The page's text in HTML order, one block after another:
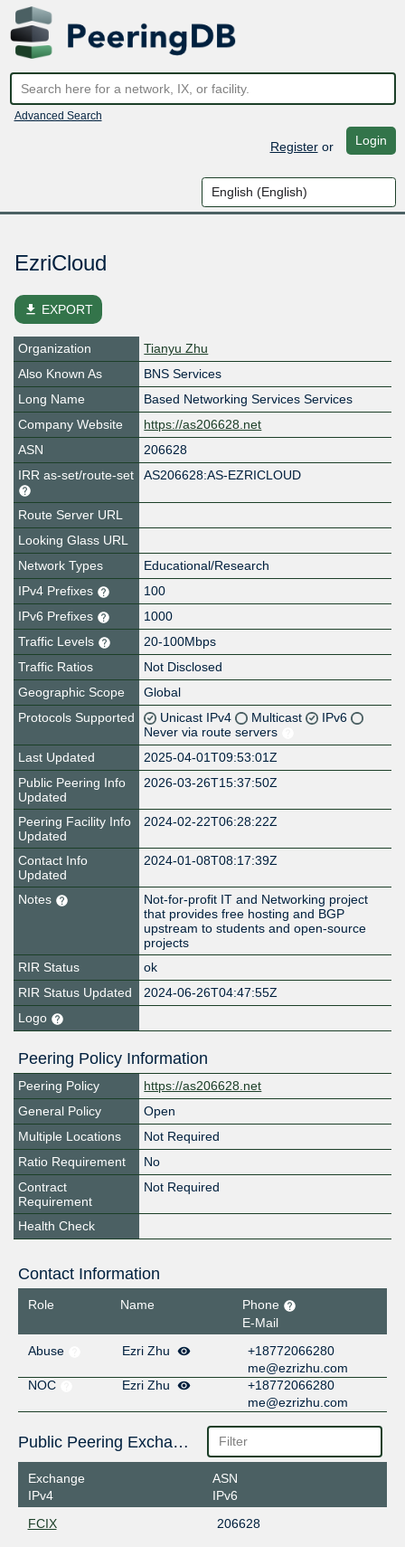
Advanced Search
Registeror Login
EzriCloud
file_download EXPORT
Organization
Tianyu Zhu
Also Known As
BNS Services
Long Name
Based Networking Services Services
Company Website
https://as206628.net
ASN
206628
IRR as-set/route-set
AS206628:AS-EZRICLOUD
Route Server URL
Looking Glass URL
Network Types
Educational/Research
IPv4 Prefixes
100
IPv6 Prefixes
1000
Traffic Levels
20-100Mbps
Traffic Ratios
Not Disclosed
Geographic Scope
Global
Protocols Supported
Unicast IPv4 Multicast
IPv6
Never via route servers
Last Updated
2025-04-01T09:53:01Z
Public Peering Info
Updated
2026-03-26T15:37:50Z
Peering Facility Info
Updated
2024-02-22T06:28:22Z
Contact Info
Updated
2024-01-08T08:17:39Z
Notes
Not-for-profit IT and Networking project
that provides free hosting and BGP
upstream to students and open-source
projects
RIR Status
ok
RIR Status Updated
2024-06-26T04:47:55Z
Logo
Peering Policy Information
Peering Policy
https://as206628.net
General Policy
Open
Multiple Locations
Not Required
Ratio Requirement
No
Contract
Requirement
Not Required
Health Check
Contact Information
Role Name
Phone
E-Mail
Abuse
Ezri Zhu
+18772066280
me@ezrizhu.com
NOC
Ezri Zhu
+18772066280
me@ezrizhu.com
Public Peering Exchange Points
Exchange
IPv4
ASN
IPv6
FCIX
206628